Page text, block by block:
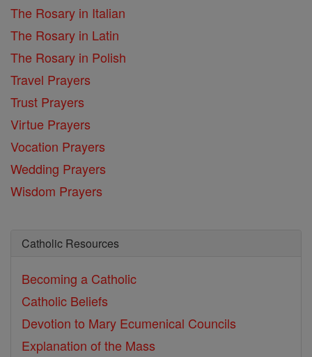
The Rosary in Italian
The Rosary in Latin
The Rosary in Polish
Travel Prayers
Trust Prayers
Virtue Prayers
Vocation Prayers
Wedding Prayers
Wisdom Prayers
Catholic Resources
Becoming a Catholic
Catholic Beliefs
Devotion to Mary Ecumenical Councils
Explanation of the Mass